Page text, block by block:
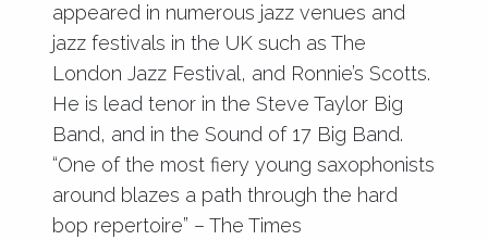
appeared in numerous jazz venues and
jazz festivals in the UK such as The
London Jazz Festival, and Ronnie’s Scotts.
He is lead tenor in the Steve Taylor Big
Band, and in the Sound of 17 Big Band.
“One of the most fiery young saxophonists
around blazes a path through the hard
bop repertoire” – The Times